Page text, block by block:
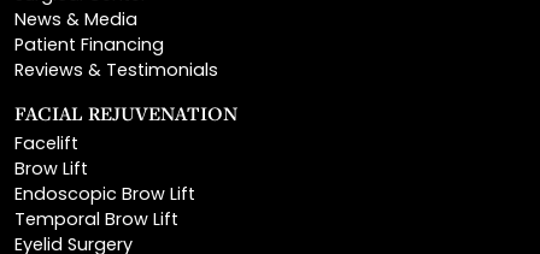
Reviews & Testimonials
FACIAL REJUVENATION
Brow Lift
Endoscopic Brow Lift
Temporal Brow Lift
Eyelid Surgery
Upper Eyelid Surgery
Lower Eyelid Surgery